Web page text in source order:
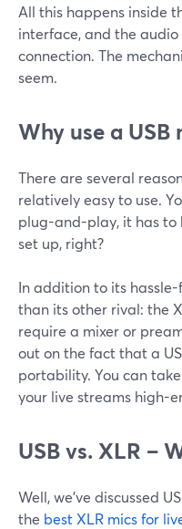
All this happens inside
interface, and the
connection. The
seem.
Why use a USB
There are several
relatively easy to use.
plug-and-play, it has
set up, right?
In addition to its
than its other rival: the
require a mixer or
out on the fact that a
portability. You can
your live streams high-
USB vs. XLR –
Well, we've discussed
the best XLR mics for